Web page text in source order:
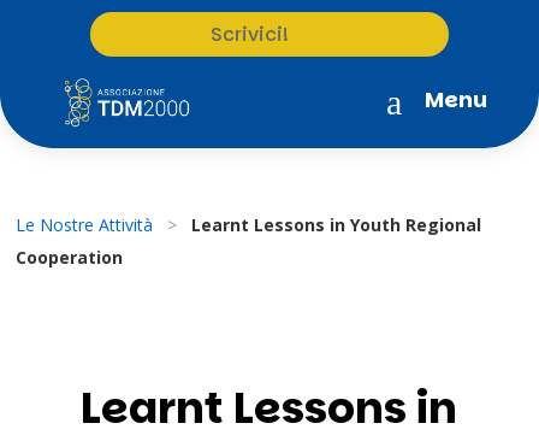
Scrivici!
a Menu
Le Nostre Attività >
Learnt Lessons in Youth Regional
Cooperation
Learnt Lessons in